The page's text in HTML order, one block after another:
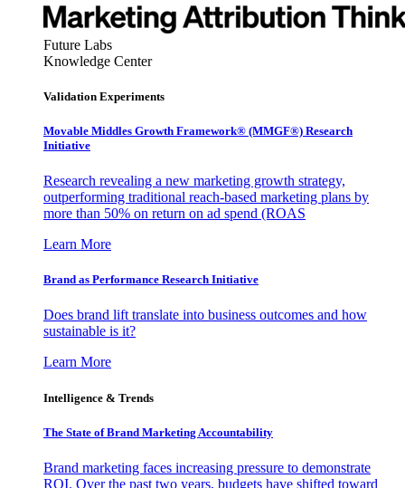
Future Labs
Knowledge Center
Validation Experiments
Movable Middles Growth Framework® (MMGF®) Research
Initiative
Research revealing a new marketing growth strategy,
outperforming traditional reach-based marketing plans by
more than 50% on return on ad spend (ROAS
Learn More
Brand as Performance Research Initiative
Does brand lift translate into business outcomes and how
sustainable is it?
Learn More
Intelligence & Trends
The State of Brand Marketing Accountability
Brand marketing faces increasing pressure to demonstrate
ROI. Over the past two years, budgets have shifted toward